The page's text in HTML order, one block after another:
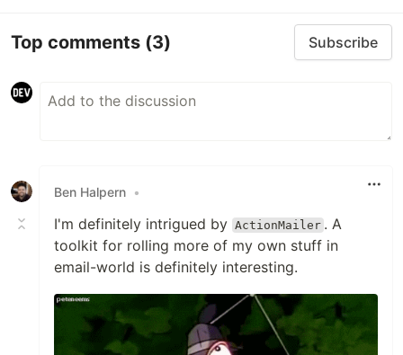
Top comments (3) Subscribe
Ben Halpern •
I'm definitely intrigued by ActionMailer . A
toolkit for rolling more of my own stuff in
email-world is definitely interesting.